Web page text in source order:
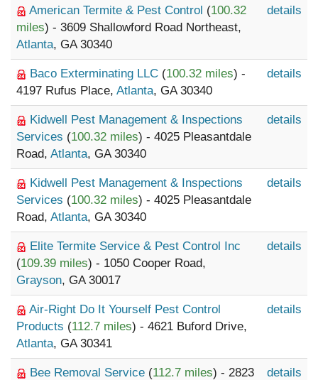
American Termite & Pest Control (100.32
miles) - 3609 Shallowford Road Northeast,
Atlanta, GA 30340
details
Baco Exterminating LLC (100.32 miles) -
4197 Rufus Place, Atlanta, GA 30340
details
Kidwell Pest Management & Inspections
Services (100.32 miles) - 4025 Pleasantdale
Road, Atlanta, GA 30340
details
Kidwell Pest Management & Inspections
Services (100.32 miles) - 4025 Pleasantdale
Road, Atlanta, GA 30340
details
Elite Termite Service & Pest Control Inc
(109.39 miles) - 1050 Cooper Road,
Grayson, GA 30017
details
Air-Right Do It Yourself Pest Control
Products (112.7 miles) - 4621 Buford Drive,
Atlanta, GA 30341
details
Bee Removal Service (112.7 miles) - 2823
details